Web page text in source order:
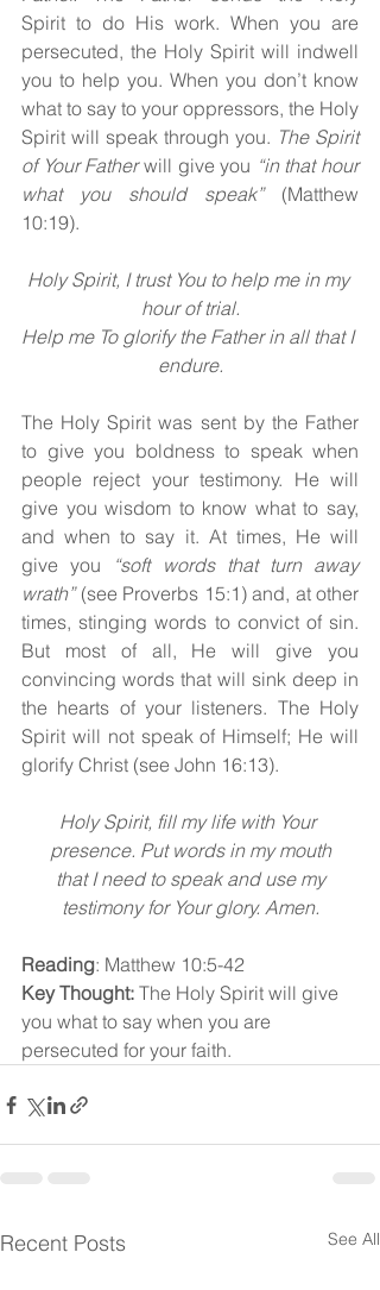
Spirit to do His work. When you are
persecuted, the Holy Spirit will indwell
you to help you. When you don’t know
what to say to your oppressors, the Holy
Spirit will speak through you. The Spirit
of Your Father will give you “in that hour
what you should speak” (Matthew
10:19).
Holy Spirit, I trust You to help me in my
hour of trial.
Help me To glorify the Father in all that I
endure.
The Holy Spirit was sent by the Father
to give you boldness to speak when
people reject your testimony. He will
give you wisdom to know what to say,
and when to say it. At times, He will
give you
“soft words that turn away
wrath” (see Proverbs 15:1) and, at other
times, stinging words to convict of sin.
But most of all, He will give you
convincing words that will sink deep in
the hearts of your listeners. The Holy
Spirit will not speak of Himself; He will
glorify Christ (see John 16:13).
Holy Spirit, fill my life with Your
presence. Put words in my mouth
that I need to speak and use my
testimony for Your glory. Amen.
Reading: Matthew 10:5-42
Key Thought: The Holy Spirit will give
you what to say when you are
persecuted for your faith.
Recent Posts See All